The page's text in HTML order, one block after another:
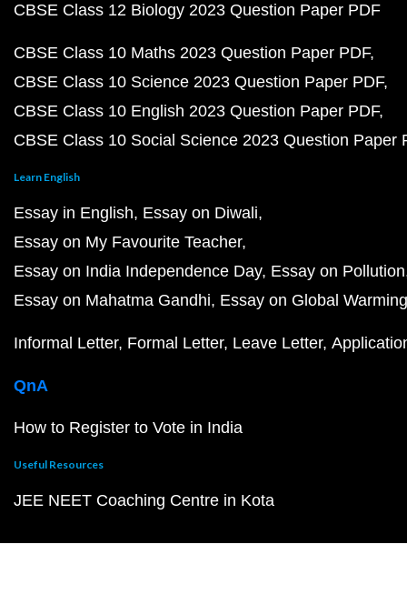
CBSE Class 12 Biology 2023 Question Paper PDF
CBSE Class 10 Maths 2023 Question Paper PDF
CBSE Class 10 Science 2023 Question Paper PDF
CBSE Class 10 English 2023 Question Paper PDF
CBSE Class 10 Social Science 2023 Question Paper
Learn English
Essay in English Essay on Diwali
Essay on My Favourite Teacher
Essay on India Independence Day Essay on Pollution
Essay on Mahatma Gandhi Essay on Global Warming
Informal Letter Formal Letter Leave Letter
QnA
How to Register to Vote in India
Useful Resources
JEE NEET Coaching Centre in Kota